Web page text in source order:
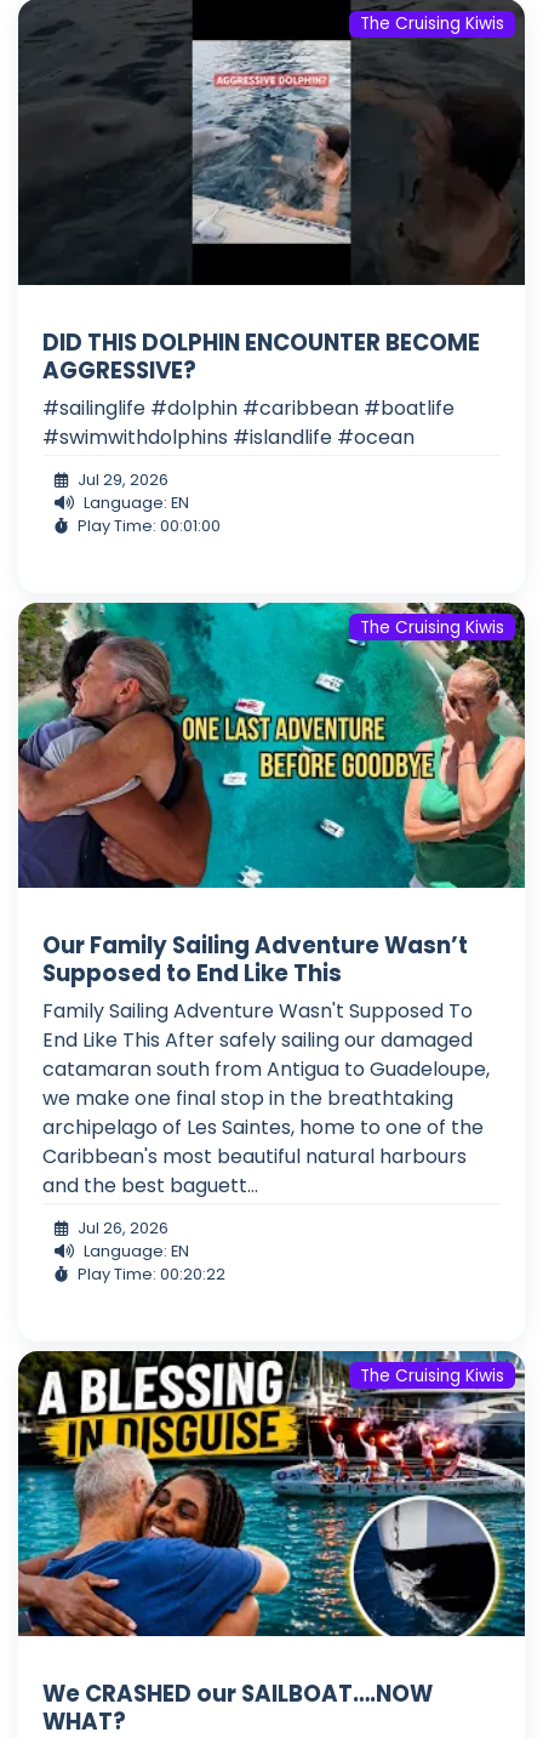
The Cruising Kiwis
DID THIS DOLPHIN ENCOUNTER BECOME
AGGRESSIVE?
#sailinglife #dolphin #caribbean #boatlife
#swimwithdolphins #islandlife #ocean
Jul 29, 2026
Language: EN
Play Time: 00:01:00
The Cruising Kiwis
Our Family Sailing Adventure Wasn’t
Supposed to End Like This
Family Sailing Adventure Wasn't Supposed To
End Like This After safely sailing our damaged
catamaran south from Antigua to Guadeloupe,
we make one final stop in the breathtaking
archipelago of Les Saintes, home to one of the
Caribbean's most beautiful natural harbours
and the best baguett...
Jul 26, 2026
Language: EN
Play Time: 00:20:22
The Cruising Kiwis
We CRASHED our SAILBOAT….NOW
WHAT?